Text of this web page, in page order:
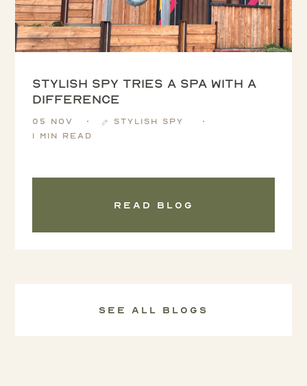
Stylish Spy tries a spa with a
difference
05 Nov
Stylish Spy
1 min read
Read blog
See all Blogs